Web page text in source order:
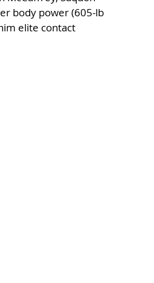
body power (605-lb
elite contact